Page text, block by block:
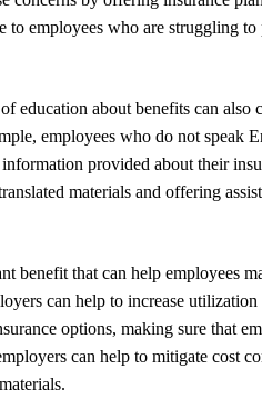
employees who are struggling
education about benefits can also
employees who do not speak
provided about their
materials and offering
benefit that can help employees
can help to increase
options, making sure that
can help to mitigate cost